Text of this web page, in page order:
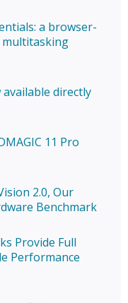
a browser-
directly
11 Pro
2.0, Our
Benchmark
Provide Full
Performance